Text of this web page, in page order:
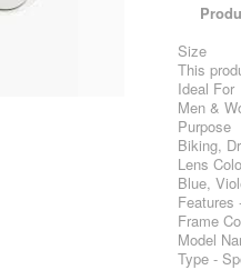
Size
This
Ideal For
Men &
Purpose
Biking,
Lens
Blue,
Features
Frame
Model
Type -